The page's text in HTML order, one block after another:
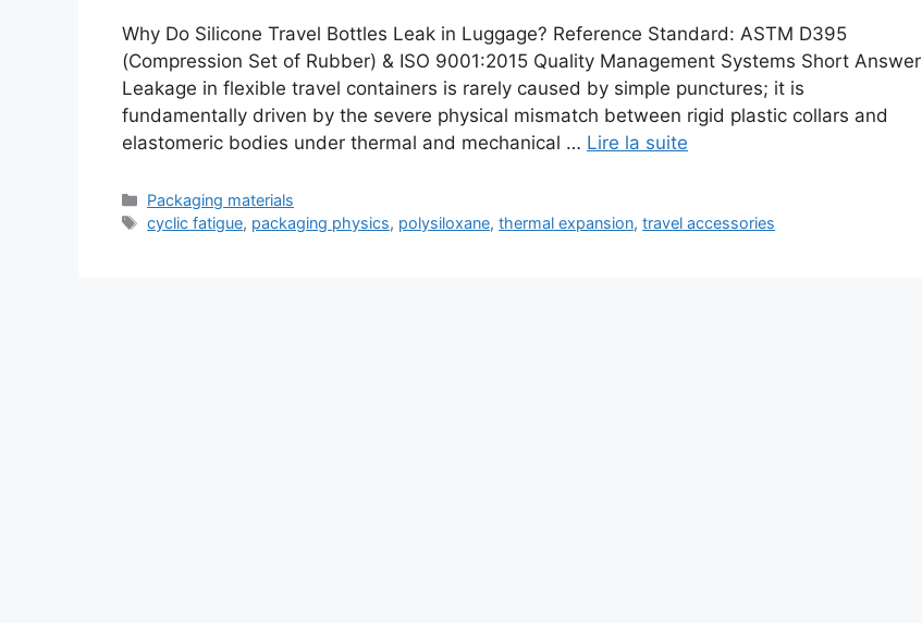
Why Do Silicone Travel Bottles Leak in Luggage? Reference Standard: ASTM D395
(Compression Set of Rubber) & ISO 9001:2015 Quality Management Systems Short Answer
Leakage in flexible travel containers is rarely caused by simple punctures; it is
fundamentally driven by the severe physical mismatch between rigid plastic collars and
elastomeric bodies under thermal and mechanical … Lire la suite
Catégories
Packaging materials
Étiquettes
cyclic fatigue, packaging physics, polysiloxane,thermal expansion,travel accessories